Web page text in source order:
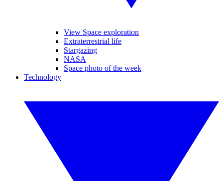
View Space exploration
Extraterrestrial life
Stargazing
NASA
Space photo of the week
Technology